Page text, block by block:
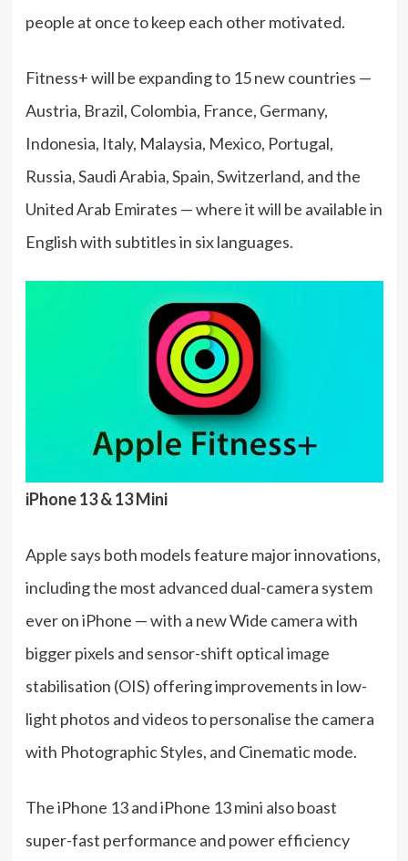
people at once to keep each other motivated.
Fitness+ will be expanding to 15 new countries —
Austria, Brazil, Colombia, France, Germany,
Indonesia, Italy, Malaysia, Mexico, Portugal,
Russia, Saudi Arabia, Spain, Switzerland, and the
United Arab Emirates — where it will be available in
English with subtitles in six languages.
iPhone 13 & 13 Mini
Apple says both models feature major innovations,
including the most advanced dual-camera system
ever on iPhone — with a new Wide camera with
bigger pixels and sensor-shift optical image
stabilisation (OIS) offering improvements in low-
light photos and videos to personalise the camera
with Photographic Styles, and Cinematic mode.
The iPhone 13 and iPhone 13 mini also boast
super-fast performance and power efficiency